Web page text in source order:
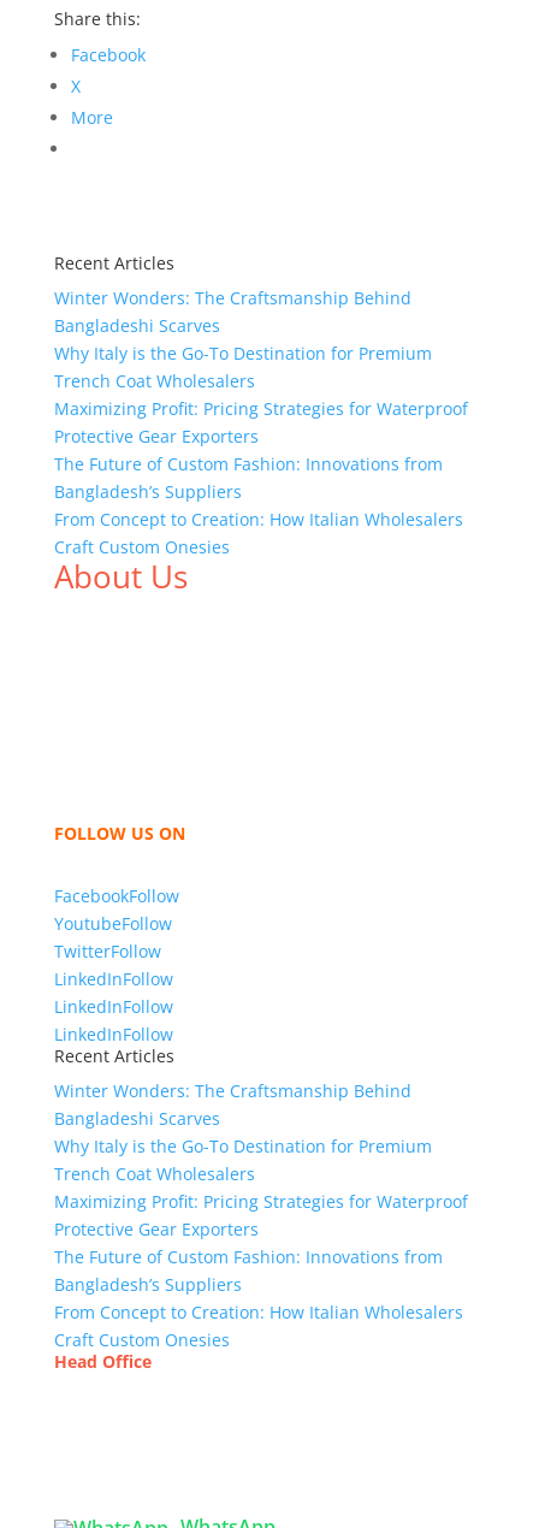
Share this:
Facebook
X
More
Recent Articles
Winter Wonders: The Craftsmanship Behind
Bangladeshi Scarves
Why Italy is the Go-To Destination for Premium
Trench Coat Wholesalers
Maximizing Profit: Pricing Strategies for Waterproof
Protective Gear Exporters
The Future of Custom Fashion: Innovations from
Bangladesh’s Suppliers
From Concept to Creation: How Italian Wholesalers
Craft Custom Onesies
About Us
FOLLOW US ON
FacebookFollow
YoutubeFollow
TwitterFollow
LinkedInFollow
LinkedInFollow
LinkedInFollow
Recent Articles
Winter Wonders: The Craftsmanship Behind
Bangladeshi Scarves
Why Italy is the Go-To Destination for Premium
Trench Coat Wholesalers
Maximizing Profit: Pricing Strategies for Waterproof
Protective Gear Exporters
The Future of Custom Fashion: Innovations from
Bangladesh’s Suppliers
From Concept to Creation: How Italian Wholesalers
Craft Custom Onesies
Head Office